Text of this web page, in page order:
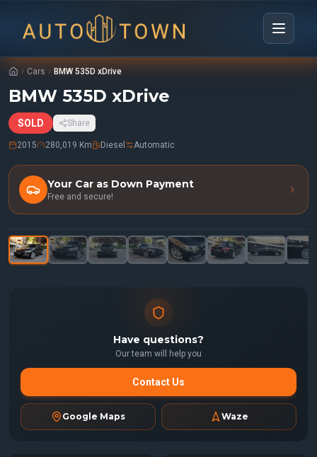
Cars BMW 535D xDrive
BMW 535D xDrive
SOLD Share
2015 280,019 Km Diesel Automatic
Your Car as Down Payment
Free and secure!
1/31
Have questions?
Our team will help you
Contact Us
Google Maps Waze